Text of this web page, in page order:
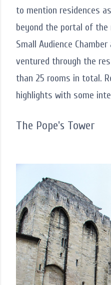
to mention residences
beyond the portal of the
Small Audience
ventured through the
than 25 rooms in total.
highlights with some
The Pope's Tower